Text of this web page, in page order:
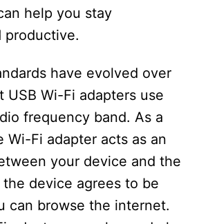
help you stay
productive.
have evolved over
USB Wi-Fi adapters use
frequency band. As a
Wi-Fi adapter acts as an
your device and the
device agrees to be
can browse the internet.